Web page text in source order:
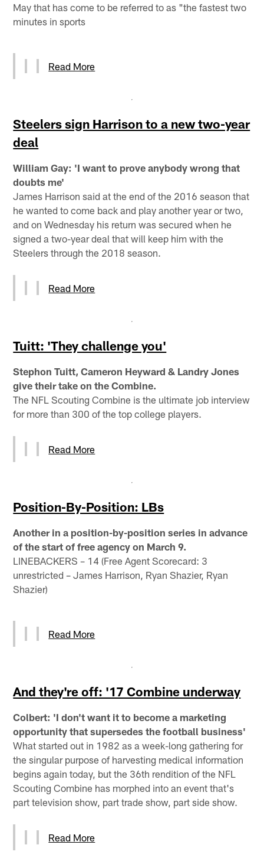
May that has come to be referred to as "the fastest two
minutes in sports
Read More
Steelers sign Harrison to a new two-year
deal
William Gay: 'I want to prove anybody wrong that
doubts me'
James Harrison said at the end of the 2016 season that
he wanted to come back and play another year or two,
and on Wednesday his return was secured when he
signed a two-year deal that will keep him with the
Steelers through the 2018 season.
Read More
Tuitt: 'They challenge you'
Stephon Tuitt, Cameron Heyward & Landry Jones
give their take on the Combine.
The NFL Scouting Combine is the ultimate job interview
for more than 300 of the top college players.
Read More
Position-By-Position: LBs
Another in a position-by-position series in advance
of the start of free agency on March 9.
LINEBACKERS – 14 (Free Agent Scorecard: 3
unrestricted – James Harrison, Ryan Shazier, Ryan
Shazier)
Read More
And they're off: '17 Combine underway
Colbert: 'I don't want it to become a marketing
opportunity that supersedes the football business'
What started out in 1982 as a week-long gathering for
the singular purpose of harvesting medical information
begins again today, but the 36th rendition of the NFL
Scouting Combine has morphed into an event that's
part television show, part trade show, part side show.
Read More